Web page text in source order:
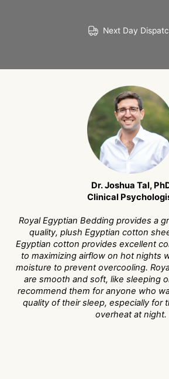
Next Day
Dr. Joshua Tal,
Clinical
Royal Egyptian Bedding provides a
quality, plush Egyptian cotton
Egyptian cotton provides excellent
to maximizing airflow on hot nights
moisture to prevent overcooling.
are smooth and soft, like sleeping
recommend them for anyone who
quality of their sleep, especially for
overheat at night.